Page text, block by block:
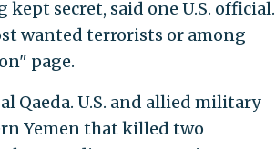
kept secret, said one U.S. official.
wanted terrorists or among
page.
Qaeda. U.S. and allied military
Yemen that killed two